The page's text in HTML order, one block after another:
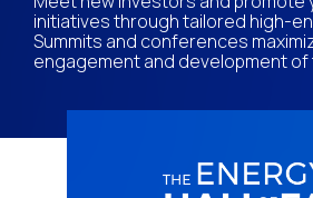
initiatives through tailored high-
Summits and conferences
engagement and development